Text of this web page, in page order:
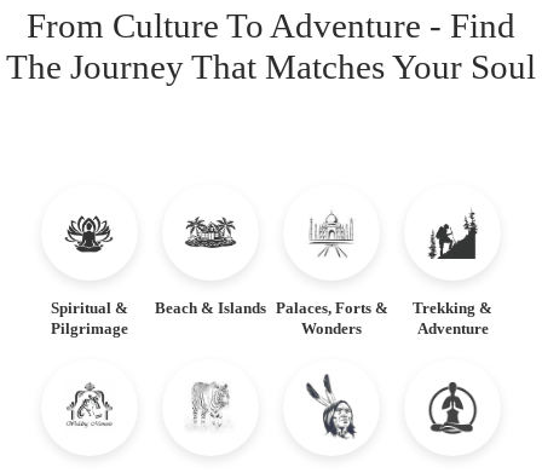
From Culture To Adventure - Find
The Journey That Matches Your Soul
Spiritual &
Pilgrimage
Beach & Islands Palaces, Forts &
Wonders
Trekking &
Adventure